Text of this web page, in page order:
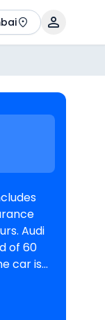
of 60